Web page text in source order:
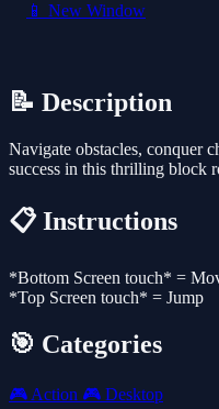
📱 New Window
📝 Description
Navigate obstacles, conquer
success in this thrilling block
📋 Instructions
*Bottom Screen touch* =
*Top Screen touch* = Jump
🎯 Categories
🎮 Action 🎮 Desktop